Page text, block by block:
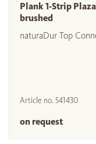
Plank 1-Strip
brushed
naturaDur Top
Article no. 541430
on request